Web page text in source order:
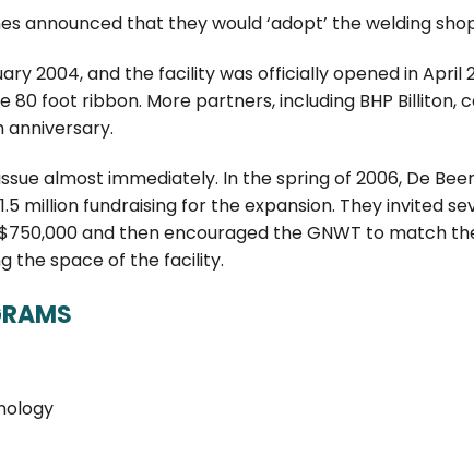
announced that they would ‘adopt’ the welding
2004, and the facility was officially opened in
foot ribbon. More partners, including BHP Billiton,
anniversary.
almost immediately. In the spring of 2006, De
million fundraising for the expansion. They invited
and then encouraged the GNWT to match
the space of the facility.